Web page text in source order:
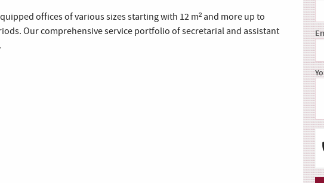
offices of various sizes starting with 12 m² and more up to
Our comprehensive service portfolio of secretarial and assistant